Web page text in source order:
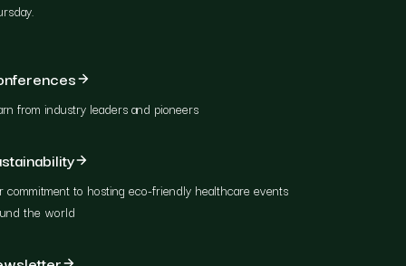
from industry leaders and pioneers
commitment to hosting eco-friendly healthcare events
the world